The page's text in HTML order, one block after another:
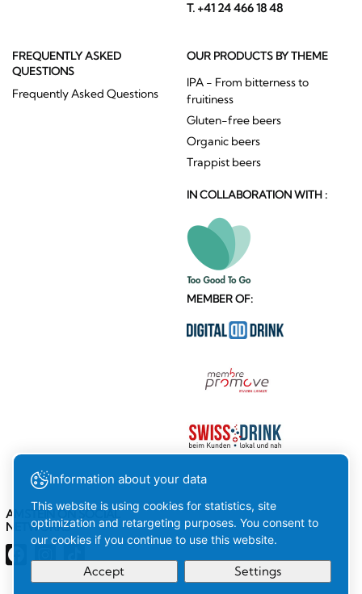
T. +41 24 466 18 48
FREQUENTLY ASKED
QUESTIONS
Frequently Asked Questions
OUR PRODUCTS BY THEME
IPA - From bitterness to
fruitiness
Gluten-free beers
Organic beers
Trappist beers
IN COLLABORATION WITH :
MEMBER OF:
AMSTEIN ON SOCIAL
NETWORKS
Information about your data
This website is using cookies for statistics, site
optimization and retargeting purposes. You consent to
our cookies if you continue to use this website.
Accept Settings